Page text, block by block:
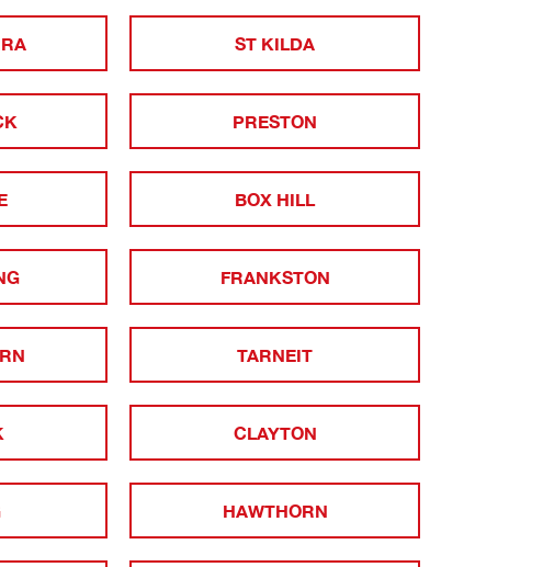
ST KILDA
PRESTON
BOX HILL
FRANKSTON
TARNEIT
CLAYTON
HAWTHORN